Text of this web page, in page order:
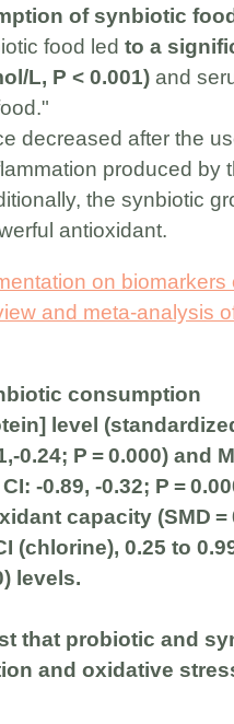
of synbiotic
food ledto a
L, P < 0.001) and
decreased after the
produced by
the synbiotic
antioxidant.
on biomarkers
and meta-analysis
consumption
level
0.24; P = 0.000) and
-0.89, -0.32; P =
capacity (SMD =
(chlorine), 0.25 to
levels.
that probiotic and
and oxidative